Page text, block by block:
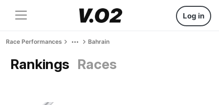
Log in
Race Performances Bahrain
Rankings Races